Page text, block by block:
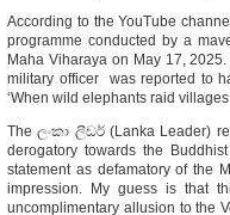
According to the YouTube
programme conducted by a
Maha Viharaya on May 17,
military officer was reported
‘When wild elephants raid
The ලංකා ලීඩර් (Lanka Leader)
derogatory towards the
statement as defamatory of the
impression. My guess is that
uncomplimentary allusion to the